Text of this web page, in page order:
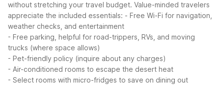
without stretching your travel budget. Value-minded travelers
appreciate the included essentials: - Free Wi-Fi for navigation,
weather checks, and entertainment
- Free parking, helpful for road-trippers, RVs, and moving
trucks (where space allows)
- Pet-friendly policy (inquire about any charges)
- Air-conditioned rooms to escape the desert heat
- Select rooms with micro-fridges to save on dining out